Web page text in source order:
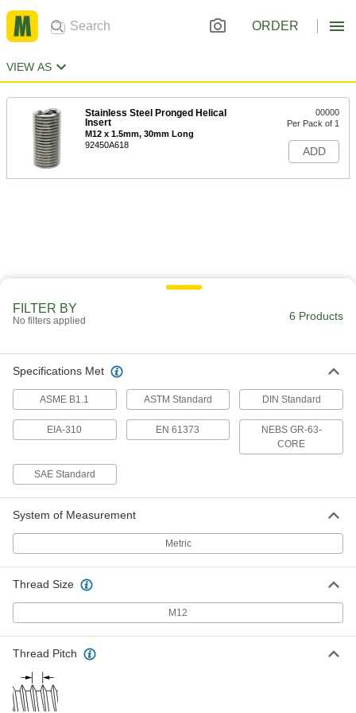
ORDER
VIEW AS
Stainless Steel Pronged Helical
Insert
M12 x 1.5mm, 30mm Long
92450A618
00000
Per Pack of 1
ADD
FILTER BY
No filters applied 6 Products
Specifications Met
ASME B1.1 ASTM Standard DIN Standard
EIA-310 EN 61373
NEBS GR-63-
CORE
SAE Standard
System of Measurement
Metric
Thread Size
M12
Thread Pitch